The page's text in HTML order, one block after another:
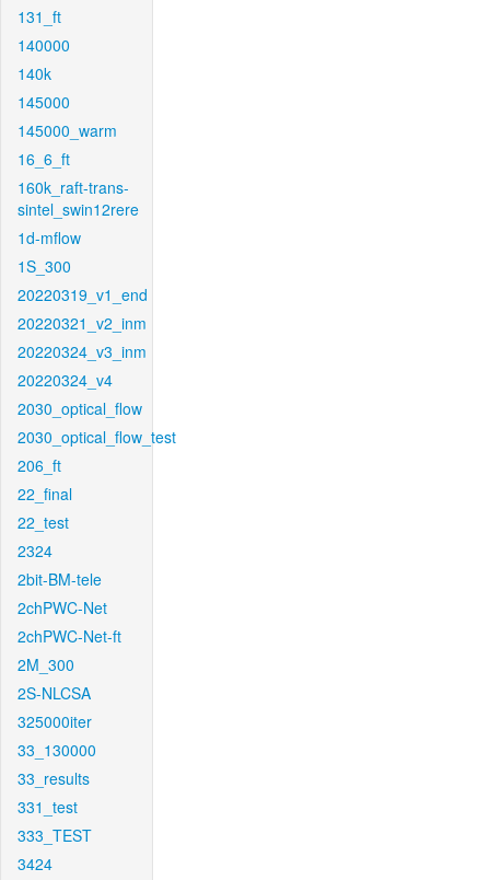
131_ft
140000
140k
145000
145000_warm
16_6_ft
160k_raft-trans-
sintel_swin12rere
1d-mflow
1S_300
20220319_v1_end
20220321_v2_inm
20220324_v3_inm
20220324_v4
2030_optical_flow
2030_optical_flow_test
206_ft
22_final
22_test
2324
2bit-BM-tele
2chPWC-Net
2chPWC-Net-ft
2M_300
2S-NLCSA
325000iter
33_130000
33_results
331_test
333_TEST
3424